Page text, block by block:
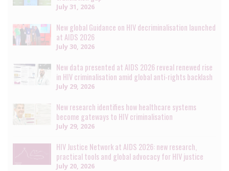
July 31, 2026
New global Guidance on HIV decriminalisation launched
at AIDS 2026
July 30, 2026
New data presented at AIDS 2026 reveal renewed rise
in HIV criminalisation amid global anti-rights backlash
July 29, 2026
New research identifies how healthcare systems
become gateways to HIV criminalisation
July 29, 2026
HIV Justice Network at AIDS 2026: new research,
practical tools and global advocacy for HIV justice
July 20, 2026